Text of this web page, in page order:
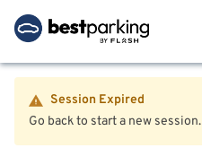
Session Expired
Go back to start a new session.